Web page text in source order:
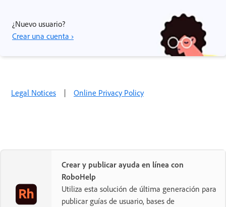
¿Nuevo usuario?
Crear una cuenta ›
Legal Notices | Online Privacy Policy
Crear y publicar ayuda en línea con
RoboHelp
Utiliza esta solución de última generación para
publicar guías de usuario, bases de